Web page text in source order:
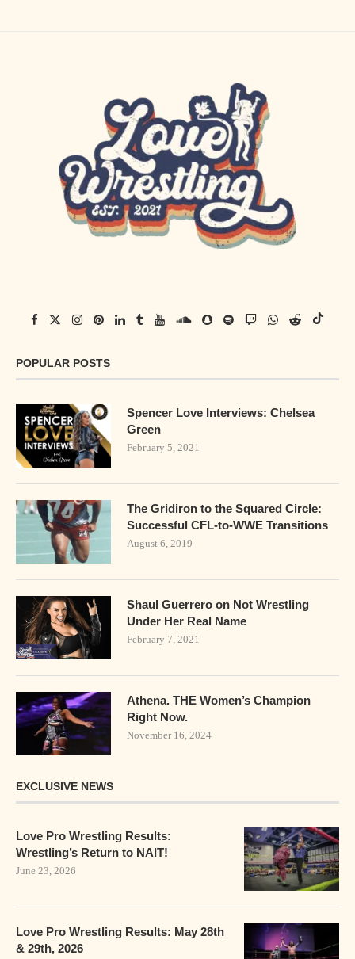
POPULAR POSTS
Spencer Love Interviews: Chelsea
Green
February 5, 2021
The Gridiron to the Squared Circle:
Successful CFL-to-WWE Transitions
August 6, 2019
Shaul Guerrero on Not Wrestling
Under Her Real Name
February 7, 2021
Athena. THE Women’s Champion
Right Now.
November 16, 2024
EXCLUSIVE NEWS
Love Pro Wrestling Results:
Wrestling’s Return to NAIT!
June 23, 2026
Love Pro Wrestling Results: May 28th
& 29th, 2026